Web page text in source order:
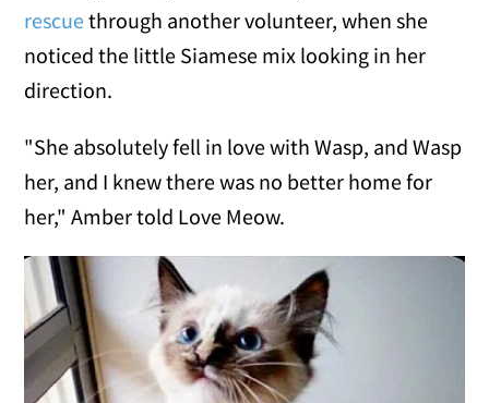
rescuethrough another volunteer, when she
noticed the little Siamese mix looking in her
direction.
"She absolutely fell in love with Wasp, and Wasp
her, and I knew there was no better home for
her," Amber told Love Meow.